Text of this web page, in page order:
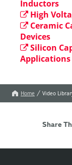
Inductors
High
Ceramic
Devices
Silicon
Applications
Home Video
Share